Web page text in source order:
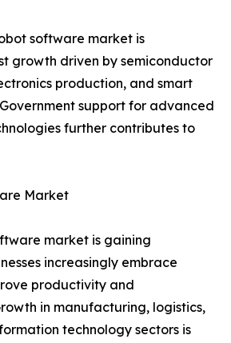
software market is
growth driven by semiconductor
production, and smart
support for advanced
further contributes to
Market
market is gaining
increasingly embrace
productivity and
in manufacturing, logistics,
technology sectors is